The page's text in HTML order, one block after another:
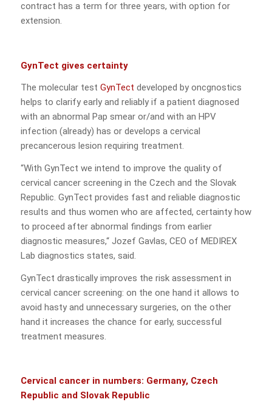
contract has a term for three years, with option for
extension.
GynTect gives certainty
The molecular test GynTect developed by oncgnostics
helps to clarify early and reliably if a patient diagnosed
with an abnormal Pap smear or/and with an HPV
infection (already) has or develops a cervical
precancerous lesion requiring treatment.
“With GynTect we intend to improve the quality of
cervical cancer screening in the Czech and the Slovak
Republic. GynTect provides fast and reliable diagnostic
results and thus women who are affected, certainty how
to proceed after abnormal findings from earlier
diagnostic measures,“ Jozef Gavlas, CEO of MEDIREX
Lab diagnostics states, said.
GynTect drastically improves the risk assessment in
cervical cancer screening: on the one hand it allows to
avoid hasty and unnecessary surgeries, on the other
hand it increases the chance for early, successful
treatment measures.
Cervical cancer in numbers: Germany, Czech
Republic and Slovak Republic